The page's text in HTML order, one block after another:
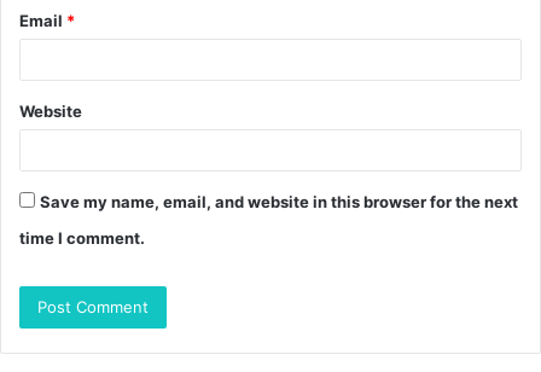
Email *
Website
Save my name, email, and website in this browser for the next
time I comment.